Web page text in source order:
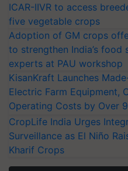
ICAR-IIVR to access
five vegetable crops
Adoption of GM crops
to strengthen India’s food
experts at PAU workshop
KisanKraft Launches
Electric Farm Equipment,
Operating Costs by Over
CropLife India Urges
Surveillance as El Niño
Kharif Crops